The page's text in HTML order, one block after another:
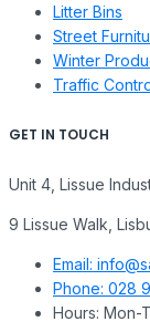
Litter Bins
Street
Winter
Traffic
GET IN TOUCH
Unit 4, Lissue
9 Lissue Walk,
Email:
Phone: 028
Hours: Mon-